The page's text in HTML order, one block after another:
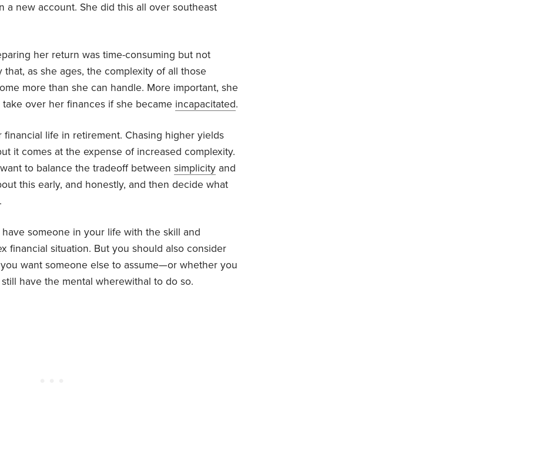
a new account. She did this all over southeast
her return was time-consuming but not
as she ages, the complexity of all those
more than she can handle. More important, she
over her finances if she became incapacitated.
financial life in retirement. Chasing higher yields
it comes at the expense of increased complexity.
to balance the tradeoff between simplicity and
this early, and honestly, and then decide what
someone in your life with the skill and
financial situation. But you should also consider
want someone else to assume—or whether you
have the mental wherewithal to do so.